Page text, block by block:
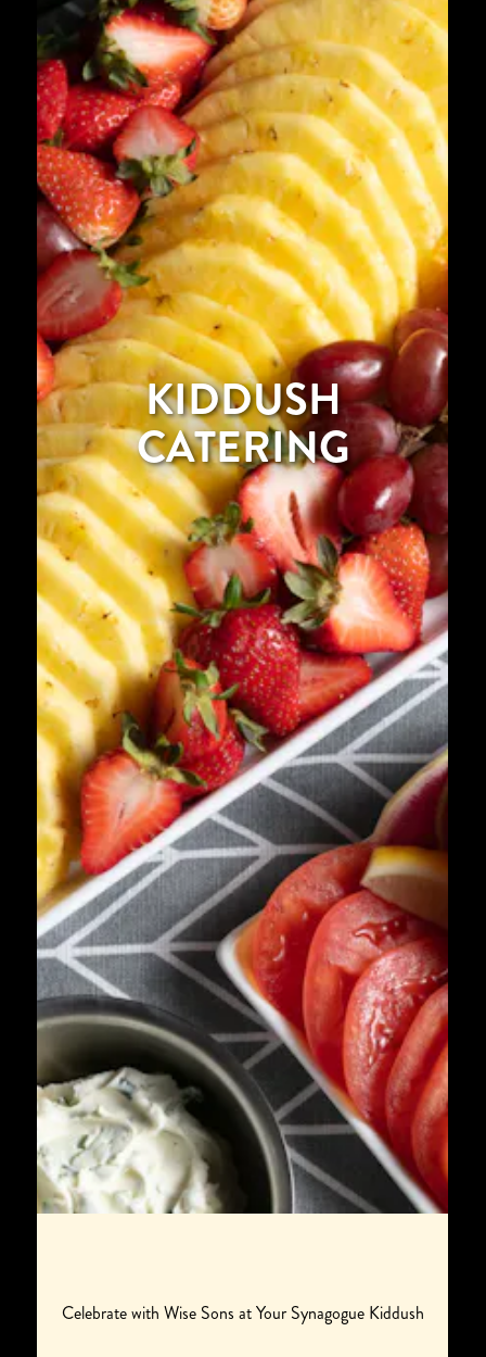
KIDDUSH
CATERING
Celebrate with Wise Sons at Your Synagogue Kiddush